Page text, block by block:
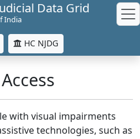
Data Grid
India
HC NJDG
with visual impairments
technologies, such as